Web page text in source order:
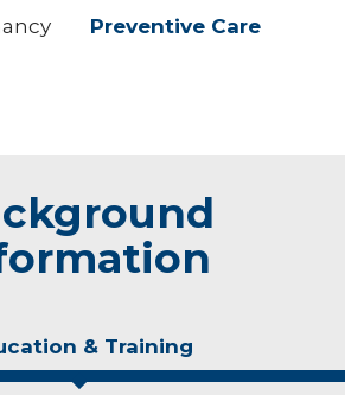
Preventive Care
& Training